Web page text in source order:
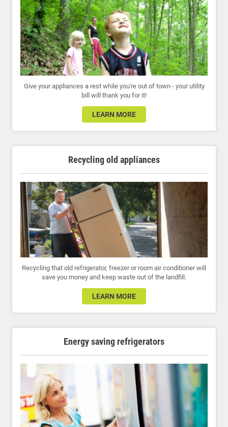
Give your appliances a rest while you're out of town - your utility
bill will thank you for it!
LEARN MORE
Recycling old appliances
Recycling that old refrigerator, freezer or room air conditioner will
save you money and keep waste out of the landfill.
LEARN MORE
Energy saving refrigerators